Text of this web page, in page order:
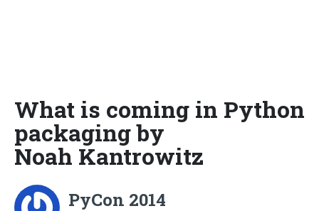
What is coming in Python
packaging by
Noah Kantrowitz
PyCon 2014